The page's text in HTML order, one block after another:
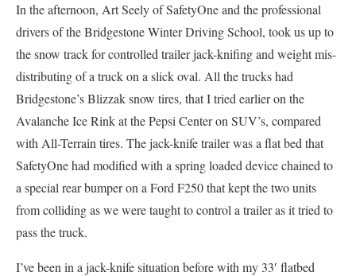
In the afternoon, Art Seely of SafetyOne and the professional
drivers of the Bridgestone Winter Driving School, took us up to
the snow track for controlled trailer jack-knifing and weight mis-
distributing of a truck on a slick oval. All the trucks had
Bridgestone’s Blizzak snow tires, that I tried earlier on the
Avalanche Ice Rink at the Pepsi Center on SUV’s, compared
with All-Terrain tires. The jack-knife trailer was a flat bed that
SafetyOne had modified with a spring loaded device chained to
a special rear bumper on a Ford F250 that kept the two units
from colliding as we were taught to control a trailer as it tried to
pass the truck.
I’ve been in a jack-knife situation before with my 33′ flatbed